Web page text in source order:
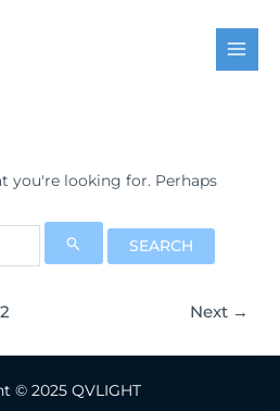
you're looking for. Perhaps
2 Next →
© 2025 QVLIGHT